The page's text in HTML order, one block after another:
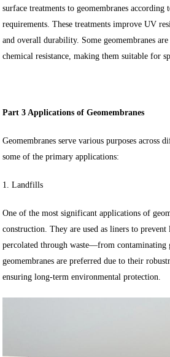
surface treatments to geomembranes
requirements. These treatments improve UV
and overall durability. Some geomembranes
chemical resistance, making them suitable for
Part 3 Applications of Geomembranes
Geomembranes serve various purposes across
some of the primary applications:
1. Landfills
One of the most significant applications of
construction. They are used as liners to
percolated through waste—from contaminating
geomembranes are preferred due to their
ensuring long-term environmental protection.